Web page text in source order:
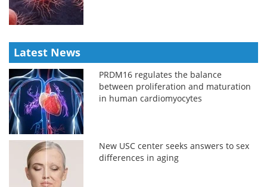
Latest News
PRDM16 regulates the balance
between proliferation and maturation
in human cardiomyocytes
New USC center seeks answers to sex
differences in aging